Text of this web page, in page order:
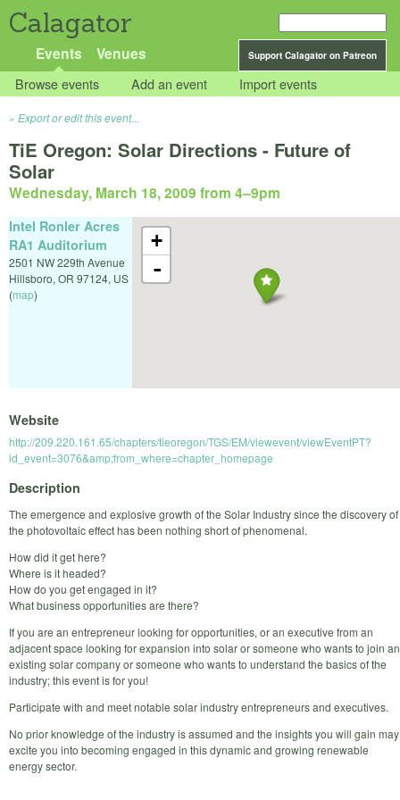
Calagator
Support Calagator on Patreon
Events Venues
Browse events Add an event Import events
Export or edit this event...
TiE Oregon: Solar Directions - Future of
Solar
Wednesday, March 18, 2009 from 4–9pm
+
-
Intel Ronler Acres
RA1 Auditorium
2501 NW 229th Avenue
Hillsboro, OR 97124, US
(map)
Website
http://209.220.161.65/chapters/tieoregon/TGS/EM/viewevent/viewEventPT?
id_event=3076&amp;from_where=chapter_homepage
Description
The emergence and explosive growth of the Solar Industry since the discovery of
the photovoltaic effect has been nothing short of phenomenal.
How did it get here?
Where is it headed?
How do you get engaged in it?
What business opportunities are there?
If you are an entrepreneur looking for opportunities, or an executive from an
adjacent space looking for expansion into solar or someone who wants to join an
existing solar company or someone who wants to understand the basics of the
industry; this event is for you!
Participate with and meet notable solar industry entrepreneurs and executives.
No prior knowledge of the industry is assumed and the insights you will gain may
excite you into becoming engaged in this dynamic and growing renewable
energy sector.